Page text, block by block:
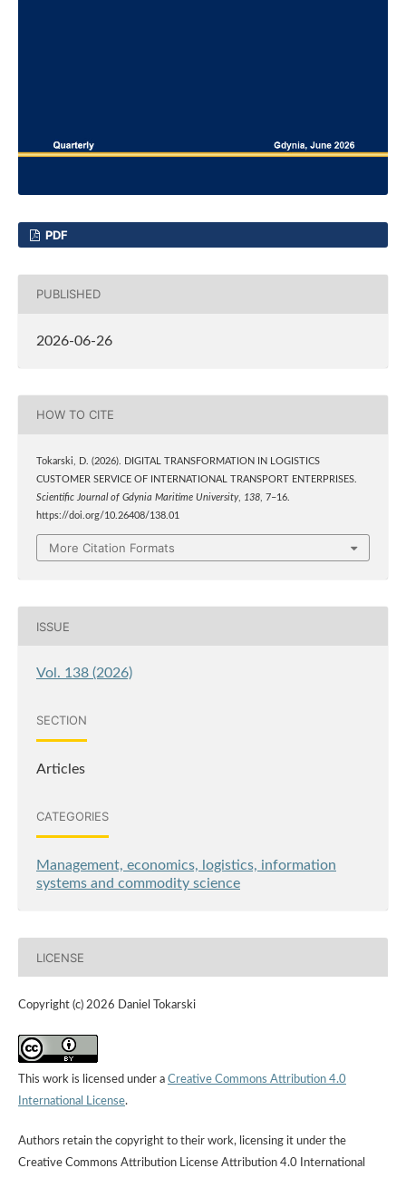
PDF
PUBLISHED
2026-06-26
HOW TO CITE
Tokarski, D. (2026). DIGITAL TRANSFORMATION IN LOGISTICS
CUSTOMER SERVICE OF INTERNATIONAL TRANSPORT ENTERPRISES.
Scientific Journal of Gdynia Maritime University, 138, 7–16.
https://doi.org/10.26408/138.01
More Citation Formats
ISSUE
Vol. 138 (2026)
SECTION
Articles
CATEGORIES
Management, economics, logistics, information
systems and commodity science
LICENSE
Copyright (c) 2026 Daniel Tokarski
This work is licensed under a Creative Commons Attribution 4.0
International License.
Authors retain the copyright to their work, licensing it under the
Creative Commons Attribution License Attribution 4.0 International